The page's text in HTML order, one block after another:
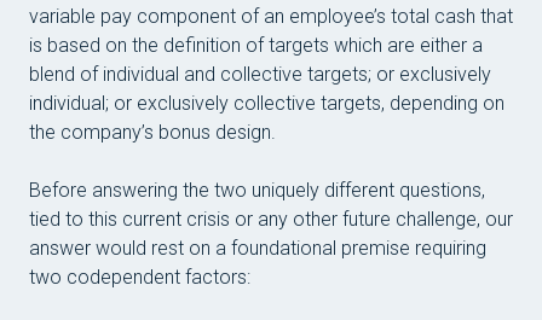
variable pay component of an employee’s total cash that
is based on the definition of targets which are either a
blend of individual and collective targets; or exclusively
individual; or exclusively collective targets, depending on
the company’s bonus design.
Before answering the two uniquely different questions,
tied to this current crisis or any other future challenge, our
answer would rest on a foundational premise requiring
two codependent factors: